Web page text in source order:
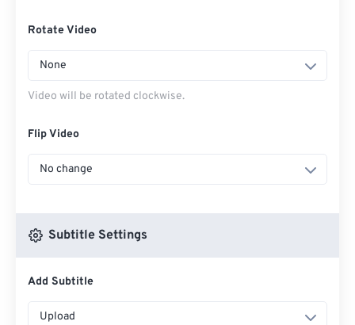
Rotate Video
None
Video will be rotated clockwise.
Flip Video
No change
Subtitle Settings
Add Subtitle
Upload